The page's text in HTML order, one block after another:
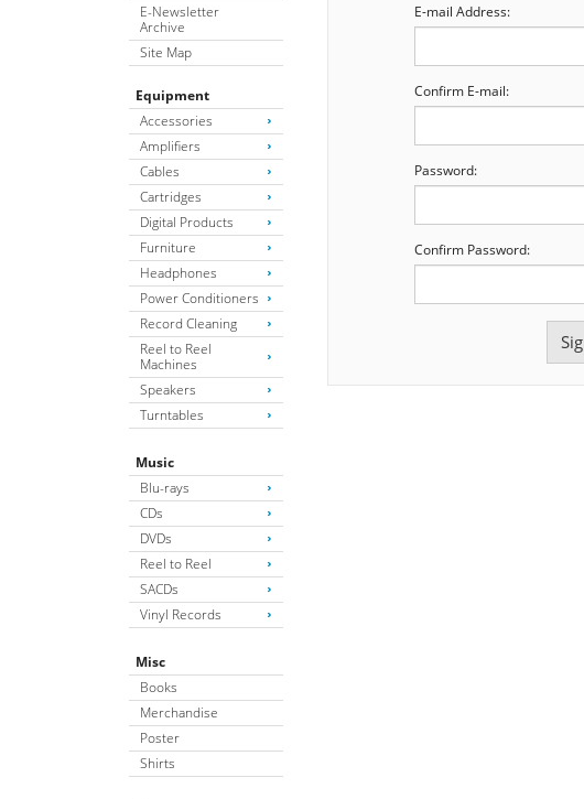
E-Newsletter
Archive
Site Map
Equipment
Accessories
Amplifiers
Cables
Cartridges
Digital Products
Furniture
Headphones
Power Conditioners
Record Cleaning
Reel to Reel
Machines
Speakers
Turntables
Music
Blu-rays
CDs
DVDs
Reel to Reel
SACDs
Vinyl Records
Misc
Books
Merchandise
Poster
Shirts
E-mail Address:
Confirm E-mail:
Password:
Confirm Password: